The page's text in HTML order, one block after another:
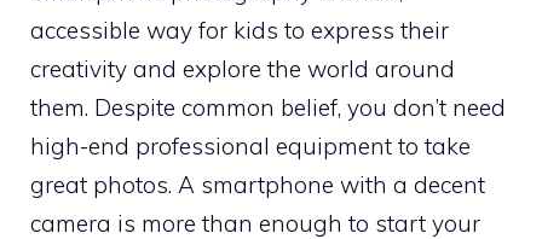
accessible way for kids to express their
creativity and explore the world around
them. Despite common belief, you don’t need
high-end professional equipment to take
great photos. A smartphone with a decent
camera is more than enough to start your